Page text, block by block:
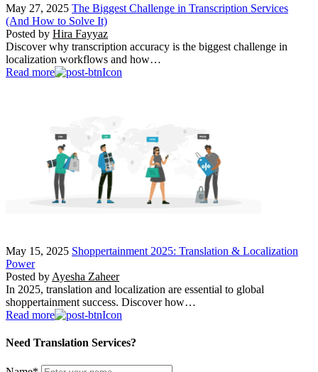
May 27, 2025 The Biggest Challenge in Transcription Services
(And How to Solve It)
Posted by Hira Fayyaz
Discover why transcription accuracy is the biggest challenge in
localization workflows and how…
Read more
May 15, 2025 Shoppertainment 2025: Translation & Localization
Power
Posted by Ayesha Zaheer
In 2025, translation and localization are essential to global
shoppertainment success. Discover how…
Read more
Need Translation Services?